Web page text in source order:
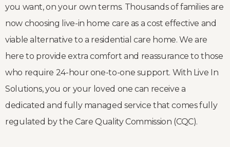
you want, on your own terms. Thousands of families are
now choosing live-in home care as a cost effective and
viable alternative to a residential care home. We are
here to provide extra comfort and reassurance to those
who require 24-hour one-to-one support. With Live In
Solutions, you or your loved one can receive a
dedicated and fully managed service that comes fully
regulated by the Care Quality Commission (CQC).